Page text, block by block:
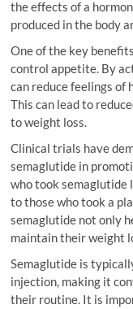
the effects of a
produced in the body
One of the key
control appetite. By
can reduce feelings of
This can lead to
to weight loss.
Clinical trials have
semaglutide in
who took semaglutide
to those who took a
semaglutide not only
maintain their weight
Semaglutide is
injection, making it
their routine. It is